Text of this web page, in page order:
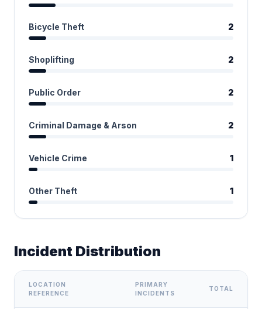
Bicycle Theft 2
Shoplifting 2
Public Order 2
Criminal Damage & Arson 2
Vehicle Crime 1
Other Theft 1
Incident Distribution
LOCATION
REFERENCE
PRIMARY
INCIDENTS
TOTAL